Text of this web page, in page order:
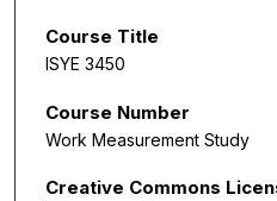
Course Title
ISYE 3450
Course Number
Work Measurement Study
Creative Commons